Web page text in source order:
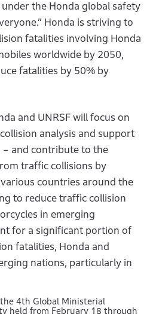
the Honda global safety
Honda is striving to
fatalities involving Honda
worldwide by 2050,
fatalities by 50% by
and UNRSF will focus on
analysis and support
and contribute to the
traffic collisions by
countries around the
to reduce traffic collision
in emerging
for a significant portion of
fatalities, Honda and
nations, particularly in
4th Global Ministerial
held from February 18 through